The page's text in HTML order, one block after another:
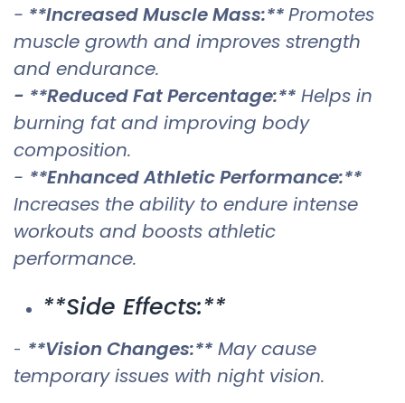
- **Increased Muscle Mass:**Promotes
muscle growth and improves strength
and endurance.
- **Reduced Fat Percentage:** Helps in
burning fat and improving body
composition.
- **Enhanced Athletic Performance:**
Increases the ability to endure intense
workouts and boosts athletic
performance.
**Side Effects:**
- **Vision Changes:** May cause
temporary issues with night vision.